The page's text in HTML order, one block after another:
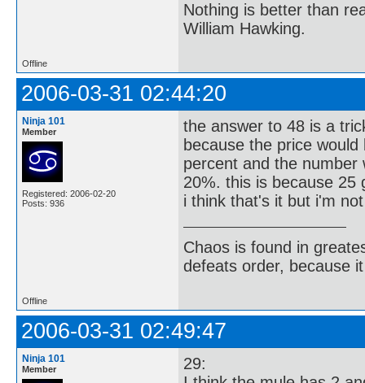
Nothing is better than
William Hawking.
Offline
2006-03-31 02:44:20
Ninja 101
Member
Registered: 2006-02-20
Posts: 936
the answer to 48 is a
because the price
percent and the number
20%. this is because 25
i think that's it but i'm
Chaos is found in
defeats order, because
Offline
2006-03-31 02:49:47
Ninja 101
Member
29: